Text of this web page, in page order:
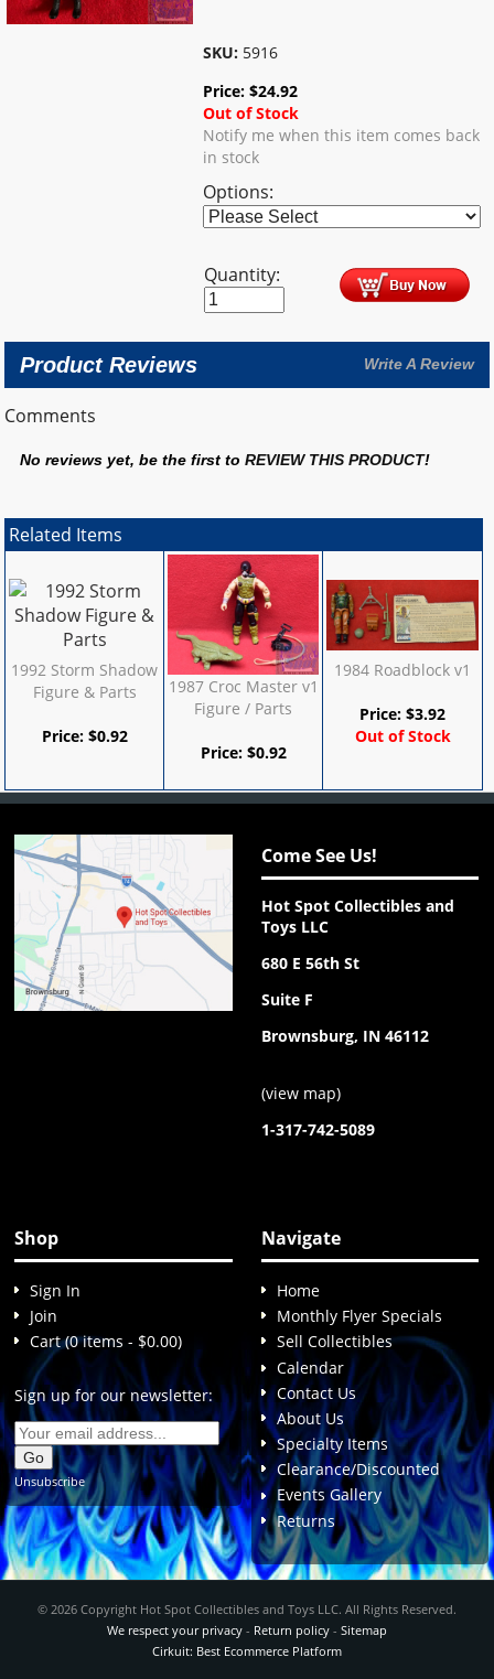
SKU: 5916
Price:$24.92
Out of Stock
Notify me when this item comes back
in stock
Options:
Quantity:
Product Reviews Write A Review
Comments
No reviews yet, be the first toREVIEW THIS PRODUCT!
Related Items
1992 Storm Shadow
Figure & Parts
Price: $0.92
1987 Croc Master v1
Figure / Parts
Price: $0.92
1984 Roadblock v1
Price:$3.92
Out of Stock
Come See Us!
Hot Spot Collectibles and
Toys LLC
680 E 56th St
Suite F
Brownsburg, IN 46112
(view map)
1-317-742-5089
Shop
Sign In
Join
Cart (0 items - $0.00)
Sign up for our newsletter:
Unsubscribe
Navigate
Home
Monthly Flyer Specials
Sell Collectibles
Calendar
Contact Us
About Us
Specialty Items
Clearance/Discounted
Events Gallery
Returns
© 2026 Copyright Hot Spot Collectibles and Toys LLC. All Rights Reserved.
We respect your privacy- Return policy- Sitemap
Cirkuit: Best Ecommerce Platform